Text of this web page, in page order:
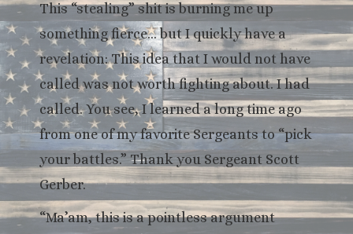
This “stealing” shit is burning me up
something fierce… but I quickly have a
revelation: This idea that I would not have
called was not worth fighting about. I had
called. You see, I learned a long time ago
from one of my favorite Sergeants to “pick
your battles.” Thank you Sergeant Scott
Gerber.
“Ma’am, this is a pointless argument